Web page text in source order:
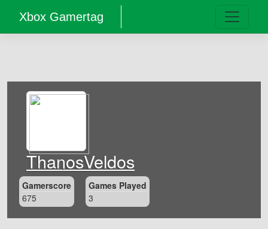
Xbox Gamertag
ThanosVeldos
Gamerscore
675
Games Played
3